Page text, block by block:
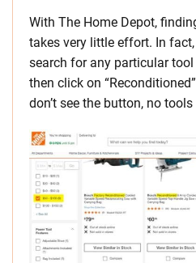
With The Home Depot,
takes very little effort. In
search for any particular
then click on
don’t see the button, no